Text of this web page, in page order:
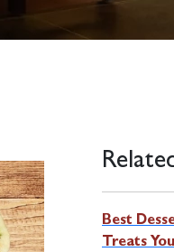
Best
Treats